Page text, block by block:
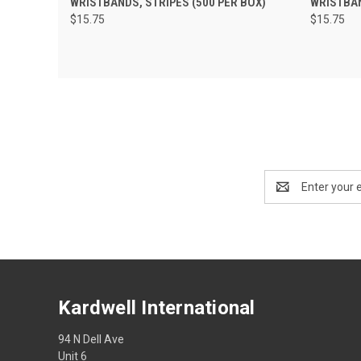
$15.75 $15.75
Address
Kardwell International
94 N Dell Ave
Unit 6